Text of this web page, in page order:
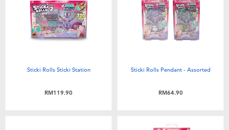
Electronics
Games & Puzzles
Outdoor & Sports
playpop
Barbie
Thomas & Friends
Sticki Rolls Sticki Station
RM119.90
Sticki Rolls Pendant - Assorted
RM64.90